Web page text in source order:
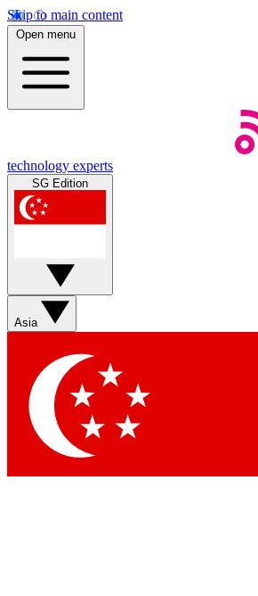
Skip to main content
Open menu
technology experts
SG Edition
Asia